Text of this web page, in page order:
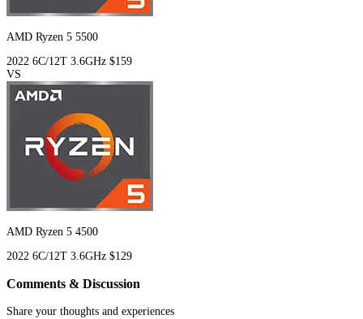
AMD Ryzen 5 5500
2022 6C/12T 3.6GHz $159
VS
AMD Ryzen 5 4500
2022 6C/12T 3.6GHz $129
Comments & Discussion
Share your thoughts and experiences